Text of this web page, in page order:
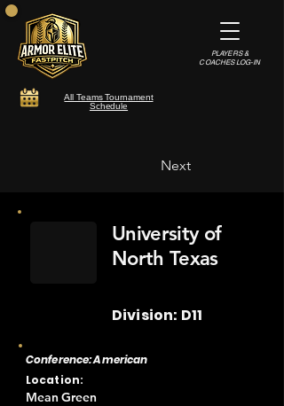
All Teams Tournament
Schedule
PLAYERS &
COACHES LOG-IN
Next
University of
North Texas
Division: D11
Conference: American
Location:
Mean Green